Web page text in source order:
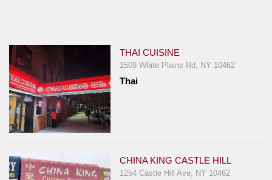
Shore
Restaurant Owners
Sign
Up
To
Contact
Us
THAI CUISINE
1509 White Plains Rd, NY 10462
Thai
CHINA KING CASTLE HILL
1254 Castle Hill Ave, NY 10462